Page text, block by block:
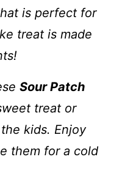
is perfect for
treat is made
Sour Patch
treat or
kids. Enjoy
them for a cold